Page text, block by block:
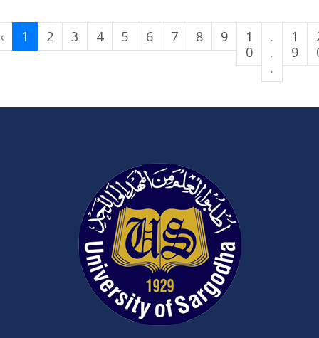
‹ 1 2 3 4 5 6 7 8 9
1
0
.
.
.
1
9